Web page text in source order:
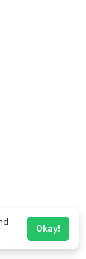
Okay!